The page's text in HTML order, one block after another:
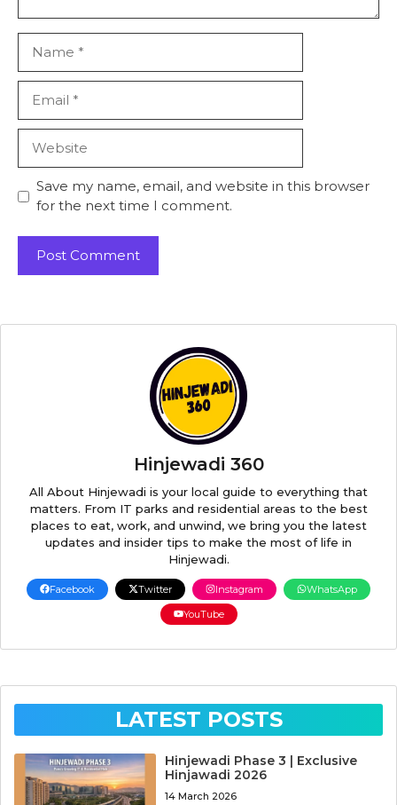
Save my name, email, and website in this browser
for the next time I comment.
Hinjewadi 360
All About Hinjewadi is your local guide to everything that
matters. From IT parks and residential areas to the best
places to eat, work, and unwind, we bring you the latest
updates and insider tips to make the most of life in
Hinjewadi.
Facebook Twitter Instagram
WhatsApp
YouTube
LATEST POSTS
Hinjewadi Phase 3 | Exclusive
Hinjawadi 2026
14 March 2026